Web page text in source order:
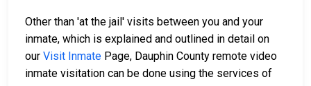
Other than 'at the jail' visits between you and your
inmate, which is explained and outlined in detail on
our Visit Inmate Page, Dauphin County remote video
inmate visitation can be done using the services of